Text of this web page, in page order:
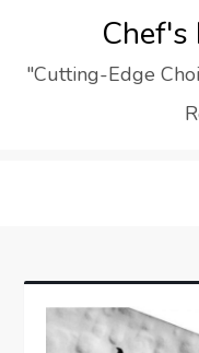
content
Chef's
"Cutting-Edge